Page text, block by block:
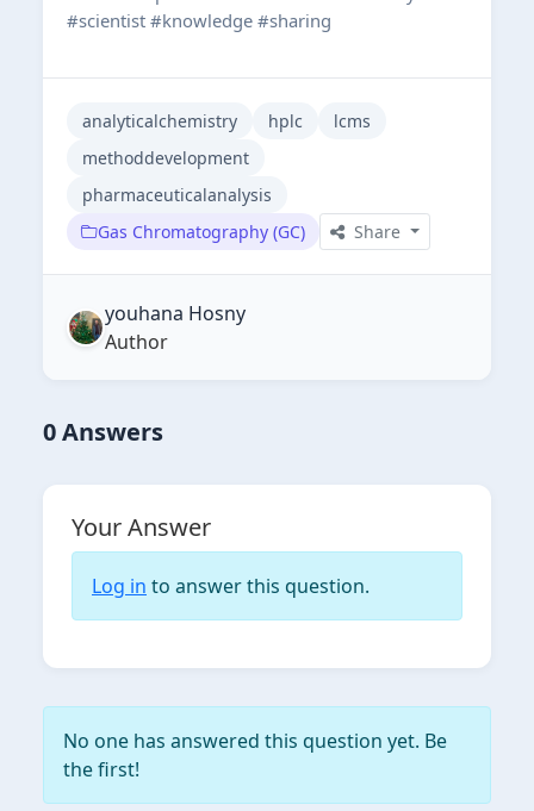
#scientist #knowledge #sharing
analyticalchemistry hplc
lcms
methoddevelopment
pharmaceuticalanalysis
Gas Chromatography (GC)
Share
youhana Hosny
Author
0 Answers
Your Answer
Log in to answer this question.
No one has answered this question yet. Be
the first!